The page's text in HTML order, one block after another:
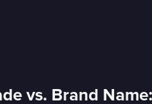
vs. Brand